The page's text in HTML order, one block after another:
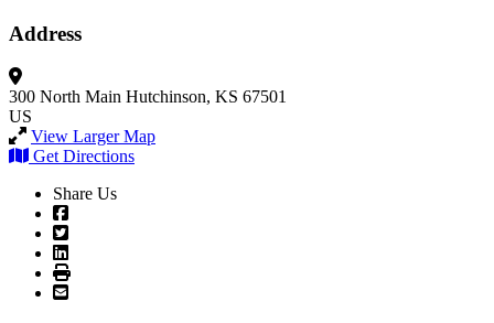
Address
300 North Main Hutchinson, KS 67501
US
View Larger Map
Get Directions
Share Us